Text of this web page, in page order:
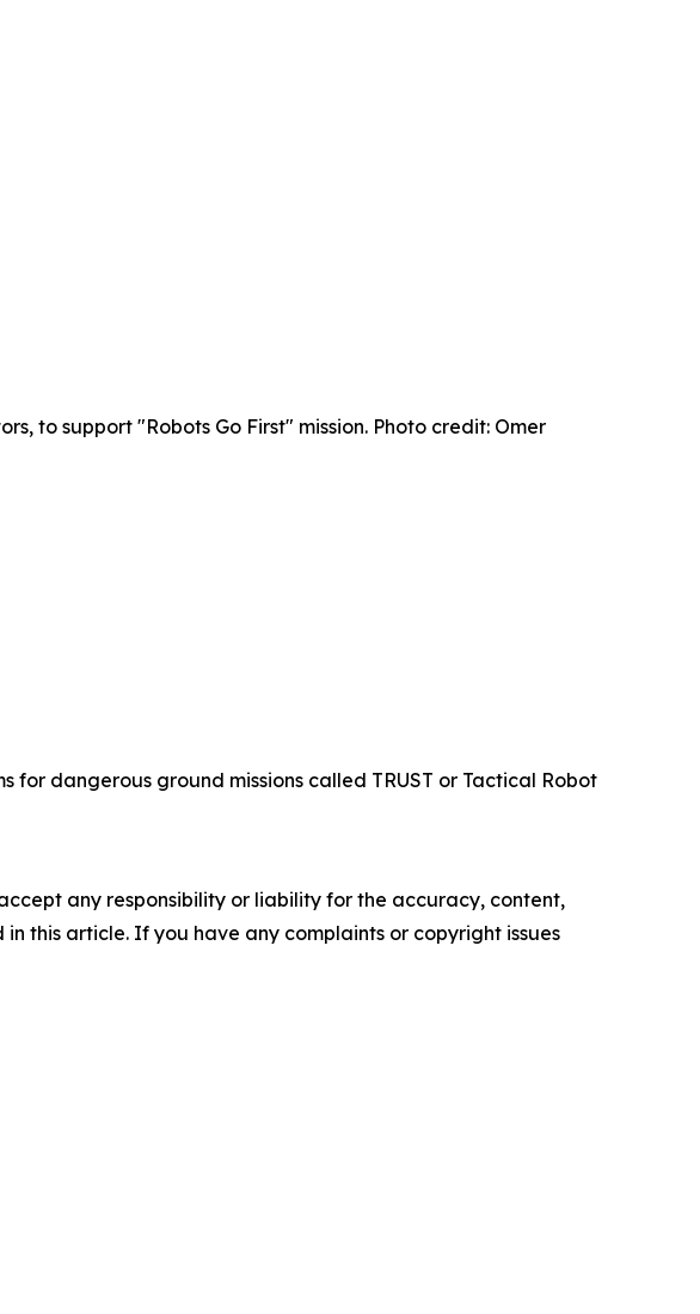
to support "Robots Go First" mission. Photo credit: Omer
dangerous ground missions called TRUST or Tactical Robot
any responsibility or liability for the accuracy, content,
this article. If you have any complaints or copyright issues